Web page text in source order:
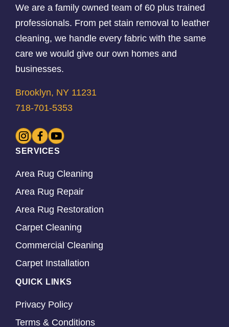
We are a family owned team of 60 plus trained
professionals. From pet stain removal to leather
cleaning, we handle every fabric with the same
care we would give our own homes and
businesses.
Brooklyn, NY 11231
718-701-5353
SERVICES
Area Rug Cleaning
Area Rug Repair
Area Rug Restoration
Carpet Cleaning
Commercial Cleaning
Carpet Installation
QUICK LINKS
Privacy Policy
Terms & Conditions